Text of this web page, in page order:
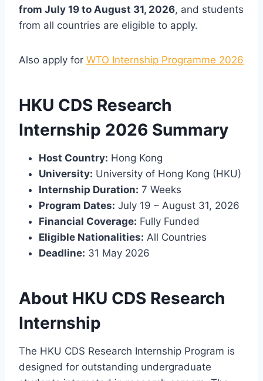
from July 19 to August 31, 2026, and students
from all countries are eligible to apply.
Also apply for WTO Internship Programme 2026
HKU CDS Research
Internship 2026 Summary
Host Country: Hong Kong
University: University of Hong Kong (HKU)
Internship Duration: 7 Weeks
Program Dates: July 19 – August 31, 2026
Financial Coverage: Fully Funded
Eligible Nationalities: All Countries
Deadline: 31 May 2026
About HKU CDS Research
Internship
The HKU CDS Research Internship Program is
designed for outstanding undergraduate